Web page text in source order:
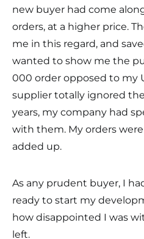
new buyer had come
orders, at a higher price.
me in this regard, and
wanted to show me the
000 order opposed to my
supplier totally ignored
years, my company had
with them. My orders
added up.
As any prudent buyer, I
ready to start my
how disappointed I was
left.